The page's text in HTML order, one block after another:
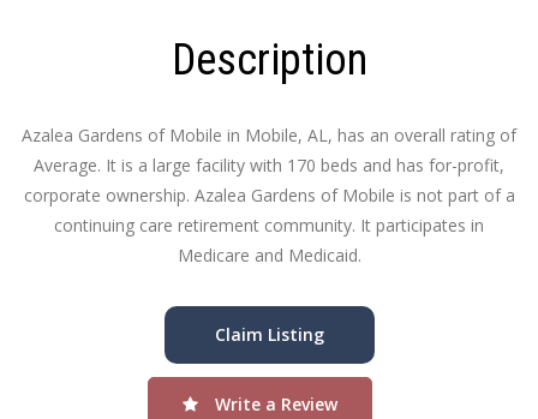
Description
Azalea Gardens of Mobile in Mobile, AL, has an overall rating of
Average. It is a large facility with 170 beds and has for-profit,
corporate ownership. Azalea Gardens of Mobile is not part of a
continuing care retirement community. It participates in
Medicare and Medicaid.
Claim Listing
Write a Review